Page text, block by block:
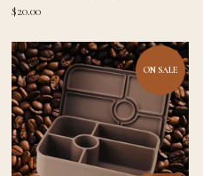
$20.00
ON SALE